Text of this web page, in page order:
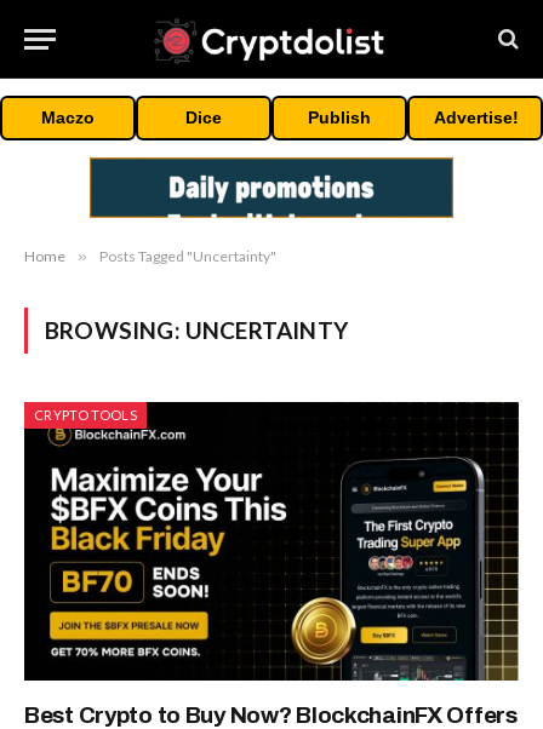
Maczo Dice Publish Advertise!
Home » Posts Tagged "Uncertainty"
BROWSING: UNCERTAINTY
CRYPTO TOOLS
Best Crypto to Buy Now? BlockchainFX Offers